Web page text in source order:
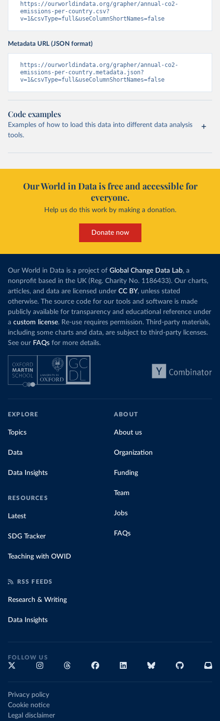
https://ourworldindata.org/grapher/annual-co2-
emissions-per-country.csv?
v=1&csvType=full&useColumnShortNames=false
Metadata URL (JSON format)
https://ourworldindata.org/grapher/annual-co2-
emissions-per-country.metadata.json?
v=1&csvType=full&useColumnShortNames=false
Code examples
Examples of how to load this data into different data analysis
tools.
Our World in Data is free and accessible for
everyone.
Help us do this work by making a donation.
Donate now
Our World in Data is a project of Global Change Data Lab, a
nonprofit based in the UK (Reg. Charity No. 1186433). Our charts,
articles, and data are licensed under CC BY, unless stated
otherwise. The source code for our tools and software is made
publicly available for transparency and educational reference under
a custom license. Re-use requires permission. Third-party materials,
including some charts and data, are subject to third-party licenses.
See our FAQs for more details.
EXPLORE
Topics
Data
Data Insights
RESOURCES
Latest
SDG Tracker
Teaching with OWID
ABOUT
About us
Organization
Funding
Team
Jobs
FAQs
RSS FEEDS
Research & Writing
Data Insights
FOLLOW US
Privacy policy
Cookie notice
Legal disclaimer